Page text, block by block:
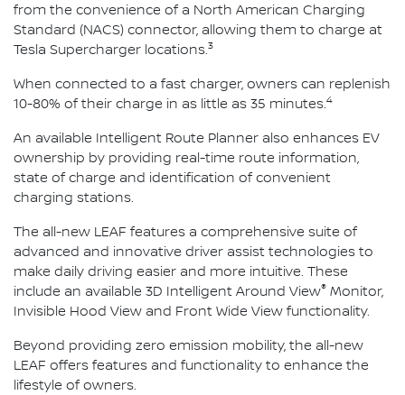
from the convenience of a North American Charging
Standard (NACS) connector, allowing them to charge at
Tesla Supercharger locations.3
When connected to a fast charger, owners can replenish
10-80% of their charge in as little as 35 minutes.4
An available Intelligent Route Planner also enhances EV
ownership by providing real-time route information,
state of charge and identification of convenient
charging stations.
The all-new LEAF features a comprehensive suite of
advanced and innovative driver assist technologies to
make daily driving easier and more intuitive. These
include an available 3D Intelligent Around View® Monitor,
Invisible Hood View and Front Wide View functionality.
Beyond providing zero emission mobility, the all-new
LEAF offers features and functionality to enhance the
lifestyle of owners.